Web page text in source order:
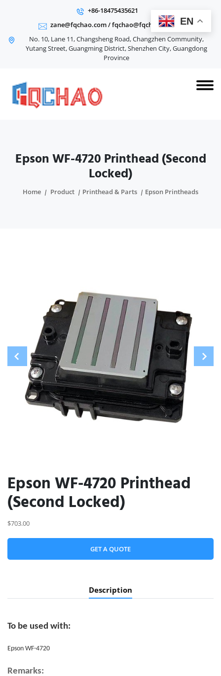
+86-18475435621
zane@fqchao.com/fqchao@fqchao.com
No. 10, Lane 11, Changsheng Road, Changzhen Community,
Yutang Street, Guangming District, Shenzhen City, Guangdong
Province
Epson WF-4720 Printhead (Second
Locked)
Home Product Printhead & Parts Epson Printheads
Epson WF-4720 Printhead
(Second Locked)
$703.00
GET A QUOTE
Description
To be used with:
Epson WF-4720
Remarks:
EN